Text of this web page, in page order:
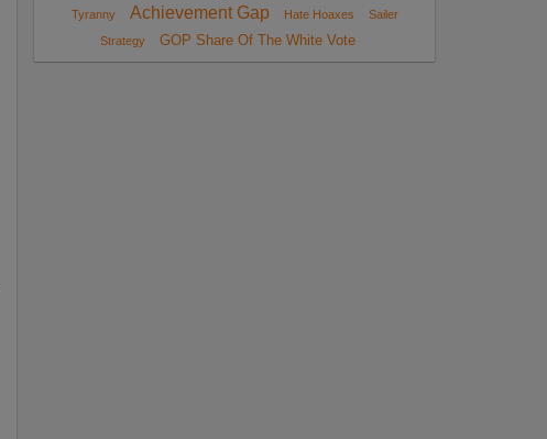
Tyranny
Achievement Gap Hate Hoaxes
Sailer
Strategy
GOP Share Of The White Vote